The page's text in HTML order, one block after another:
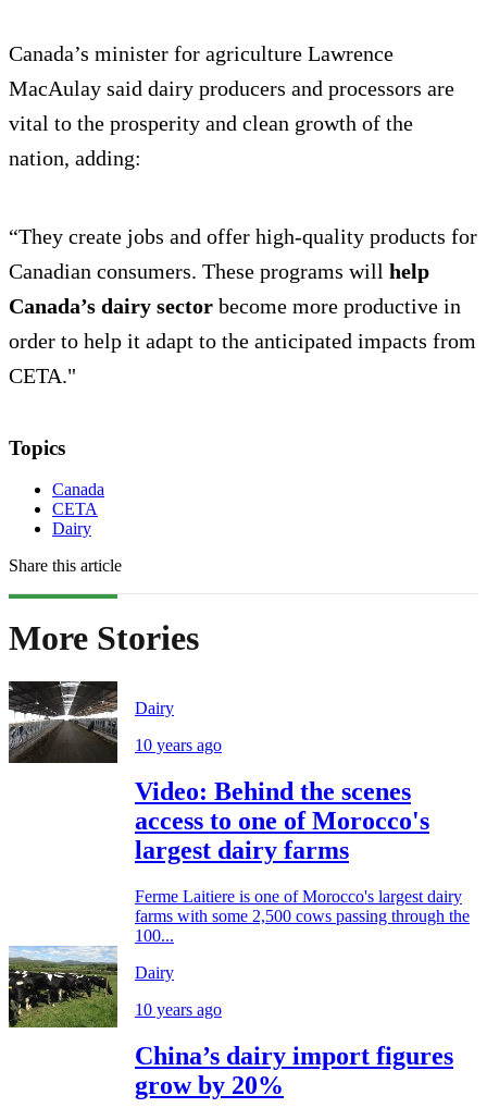
Canada’s minister for agriculture Lawrence
MacAulay said dairy producers and processors are
vital to the prosperity and clean growth of the
nation, adding:
“They create jobs and offer high-quality products for
Canadian consumers. These programs will help
Canada’s dairy sector become more productive in
order to help it adapt to the anticipated impacts from
CETA."
Topics
Canada
CETA
Dairy
Share this article
More Stories
Dairy
10 years ago
Video: Behind the scenes
access to one of Morocco's
largest dairy farms
Ferme Laitiere is one of Morocco's largest dairy
farms with some 2,500 cows passing through the
100...
Dairy
10 years ago
China’s dairy import figures
grow by 20%